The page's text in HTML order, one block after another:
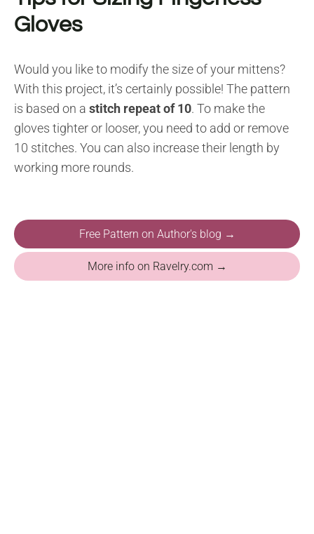
Gloves
Would you like to modify the size of your mittens?
With this project, it’s certainly possible! The pattern
is based on a stitch repeat of 10. To make the
gloves tighter or looser, you need to add or remove
10 stitches. You can also increase their length by
working more rounds.
Free Pattern on Author's blog →
More info on Ravelry.com →